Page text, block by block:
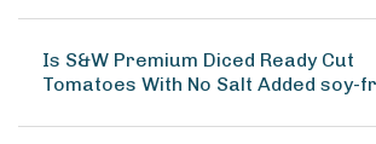
Is S&W Premium Diced Ready Cut
Tomatoes With No Salt Added soy-